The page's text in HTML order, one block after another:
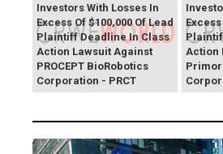
Investors With Losses In
Excess Of $100,000 Of Lead
Plaintiff Deadline In Class
Action Lawsuit Against
PROCEPT BioRobotics
Corporation - PRCT
Action